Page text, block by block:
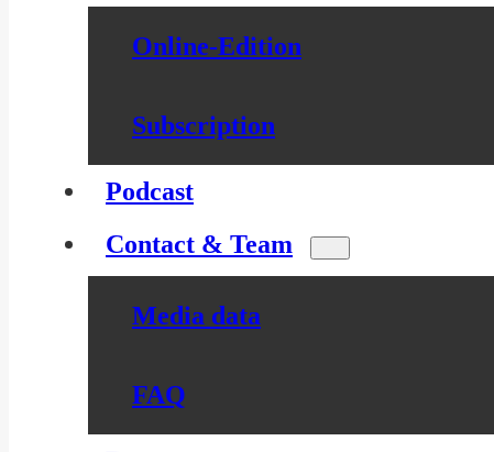
Online-Edition
Subscription
Podcast
Contact & Team
Media data
FAQ